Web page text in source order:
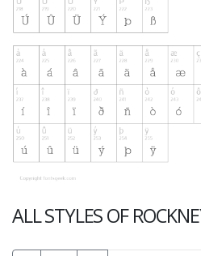
ALL STYLES OF